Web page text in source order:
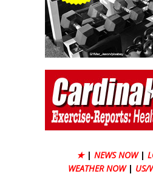
★ | NEWS NOW |
WEATHER NOW | US/